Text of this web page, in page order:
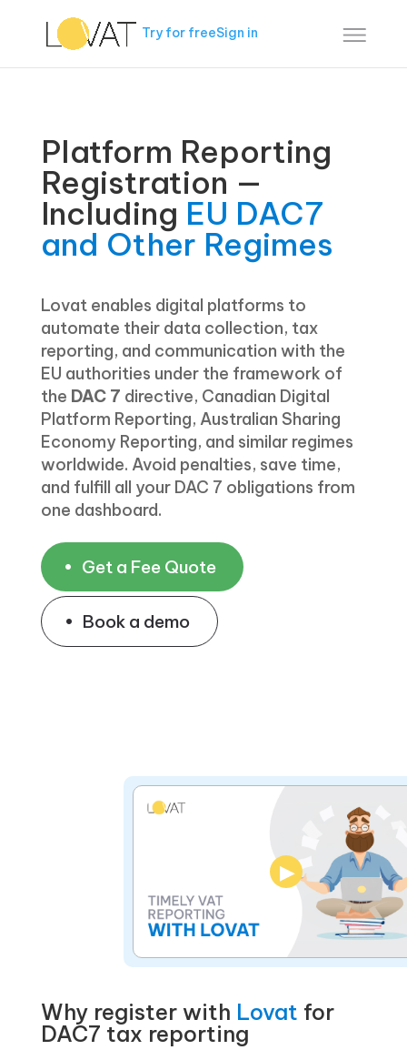
Try for freeSign in
Platform Reporting
Registration —
Including EU DAC7
and Other Regimes
Lovat enables digital platforms to
automate their data collection, tax
reporting, and communication with the
EU authorities under the framework of
the DAC 7 directive, Canadian Digital
Platform Reporting, Australian Sharing
Economy Reporting, and similar regimes
worldwide. Avoid penalties, save time,
and fulfill all your DAC 7 obligations from
one dashboard.
Get a Fee Quote
Book a demo
▶
Why register with Lovat for
DAC7 tax reporting